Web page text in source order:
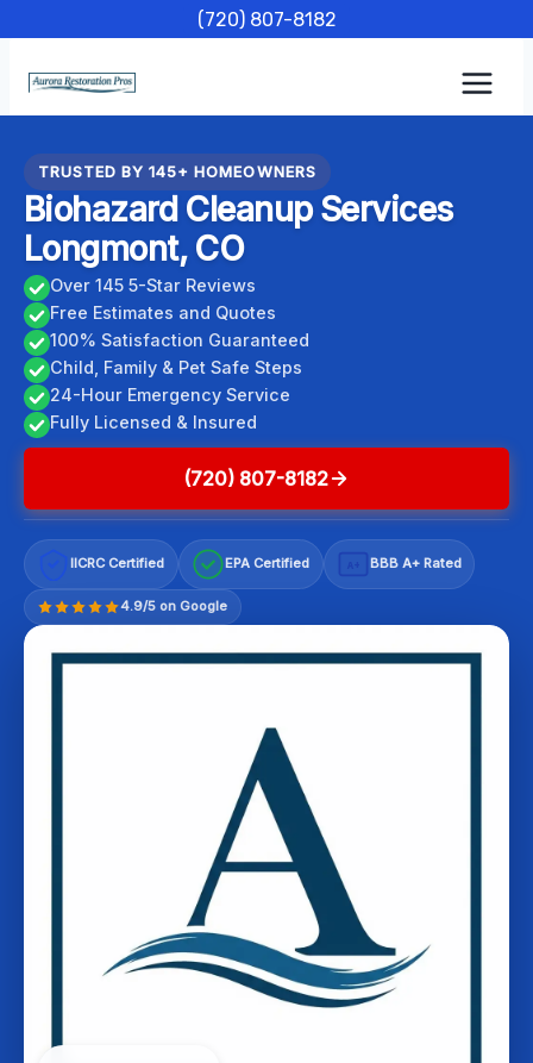
content
(720) 807-8182
TRUSTED BY 145+ HOMEOWNERS
Biohazard Cleanup Services
Longmont, CO
Over 145 5-Star Reviews
Free Estimates and Quotes
100% Satisfaction Guaranteed
Child, Family & Pet Safe Steps
24-Hour Emergency Service
Fully Licensed & Insured
(720) 807-8182
IICRC Certified EPA Certified BBB A+ Rated
4.9/5 on Google